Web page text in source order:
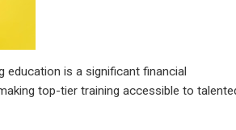
education is a significant financial
top-tier training accessible to